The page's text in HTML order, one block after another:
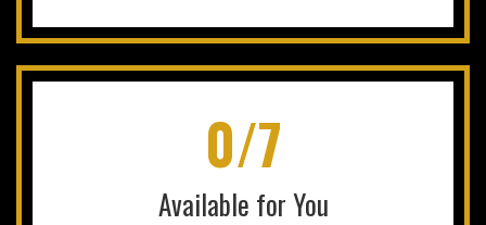
0/7
Available for You